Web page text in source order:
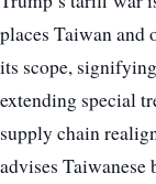
places Taiwan and
its scope,
extending special
supply chain
advises Taiwanese